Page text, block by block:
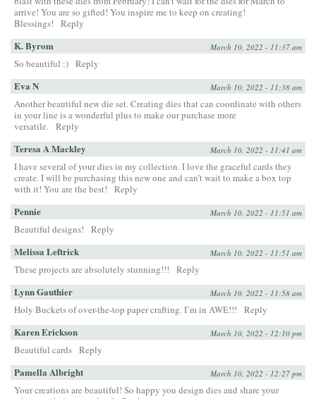
arrive! You are so gifted! You inspire me to keep on creating!
Blessings!
Reply
K. Byrom March 10, 2022 - 11:37 am
So beautiful :) Reply
Eva N March 10, 2022 - 11:38 am
Another beautiful new die set. Creating dies that can coordinate with others
in your line is a wonderful plus to make our purchase more
versatile. Reply
Teresa A Mackley March 10, 2022 - 11:41 am
I have several of your dies in my collection. I love the graceful cards they
create. I will be purchasing this new one and can’t wait to make a box top
with it! You are the best!
Reply
Pennie March 10, 2022 - 11:51 am
Beautiful designs! Reply
Melissa Leftrick March 10, 2022 - 11:51 am
These projects are absolutely stunning!!! Reply
Lynn Gauthier March 10, 2022 - 11:58 am
Holy Buckets of over-the-top paper crafting. I’m in AWE!!! Reply
Karen Erickson March 10, 2022 - 12:10 pm
Beautiful cards Reply
Pamella Albright March 10, 2022 - 12:27 pm
Your creations are beautiful! So happy you design dies and share your